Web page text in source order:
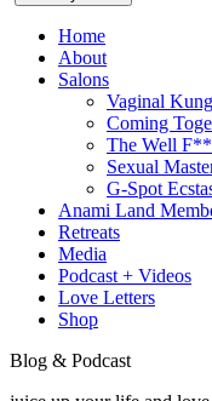
Home
About
Salons
Vaginal
Coming
The Well
Sexual
G-Spot
Anami Land
Retreats
Media
Podcast + Videos
Love Letters
Shop
Blog & Podcast